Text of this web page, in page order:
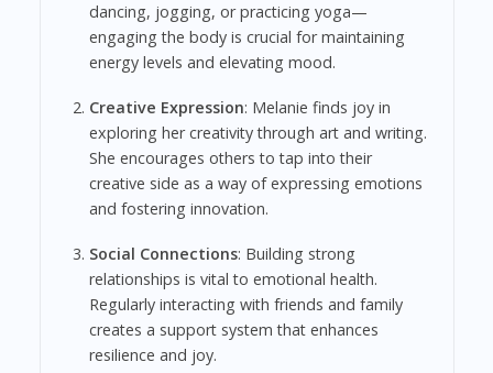
dancing, jogging, or practicing yoga—
engaging the body is crucial for maintaining
energy levels and elevating mood.
Creative Expression: Melanie finds joy in
exploring her creativity through art and writing.
She encourages others to tap into their
creative side as a way of expressing emotions
and fostering innovation.
Social Connections: Building strong
relationships is vital to emotional health.
Regularly interacting with friends and family
creates a support system that enhances
resilience and joy.